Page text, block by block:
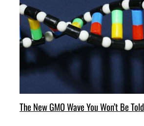
The New GMO Wave You Won’t Be